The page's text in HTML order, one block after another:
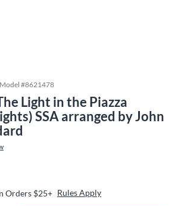
Model #8621478
Light in the Piazza
SSA arranged by John
Orders $25+ Rules Apply